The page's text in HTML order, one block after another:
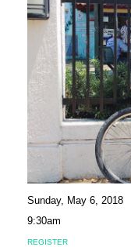
Sunday, May 6, 2018
9:30am
REGISTER